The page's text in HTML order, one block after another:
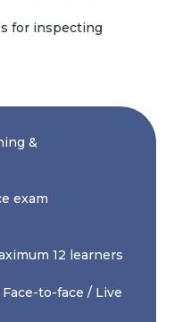
for inspecting
&
exam
12 learners
Face-to-face / Live